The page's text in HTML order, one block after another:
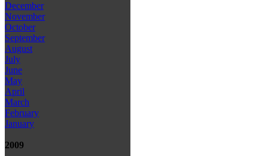
December
November
October
September
August
July
June
May
April
March
February
January
2009